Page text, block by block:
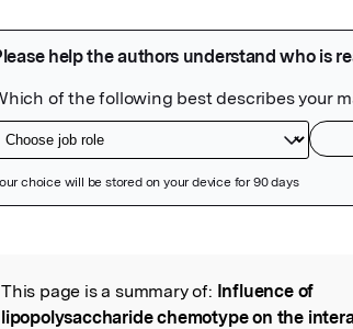
Read the Original
This page is a summary of: Influence of
lipopolysaccharide chemotype on the